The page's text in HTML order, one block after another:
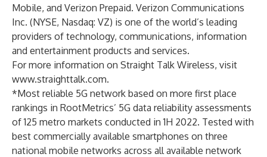
Mobile, and Verizon Prepaid. Verizon Communications
Inc. (NYSE, Nasdaq: VZ) is one of the world’s leading
providers of technology, communications, information
and entertainment products and services.
For more information on Straight Talk Wireless, visit
www.straighttalk.com.
*Most reliable 5G network based on more first place
rankings in RootMetrics’ 5G data reliability assessments
of 125 metro markets conducted in 1H 2022. Tested with
best commercially available smartphones on three
national mobile networks across all available network